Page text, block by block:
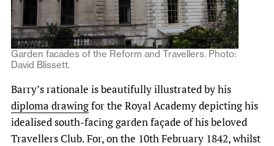
Garden facades of the Reform and Travellers. Photo:
David Blissett.
Barry’s rationale is beautifully illustrated by his
diploma drawingfor the Royal Academy depicting his
idealised south-facing garden façade of his beloved
Travellers Club. For, on the 10th February 1842, whilst